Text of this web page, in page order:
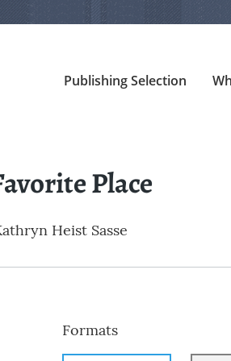
Publishing Selection
Place
Heist Sasse
Formats